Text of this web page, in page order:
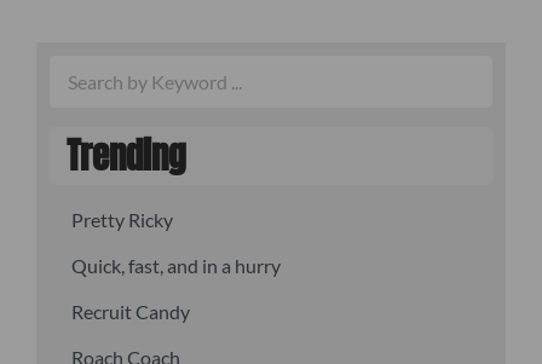
Trending
Pretty Ricky
Quick, fast, and in a hurry
Recruit Candy
Roach Coach